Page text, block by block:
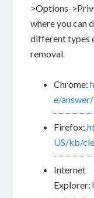
>Options-
where you can
different types
removal.
Chrome:
e/
Firefox:
US/kb/
Internet
Explorer: